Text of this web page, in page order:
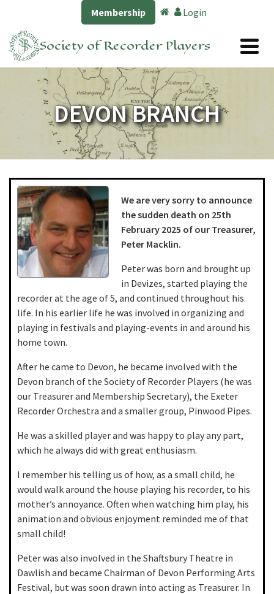
Membership Login
Society of Recorder Players
DEVON BRANCH
We are very sorry to announce
the sudden death on 25th
February 2025 of our Treasurer,
Peter Macklin.
Peter was born and brought up
in Devizes, started playing the
recorder at the age of 5, and continued throughout his
life. In his earlier life he was involved in organizing and
playing in festivals and playing-events in and around his
home town.
After he came to Devon, he became involved with the
Devon branch of the Society of Recorder Players (he was
our Treasurer and Membership Secretary), the Exeter
Recorder Orchestra and a smaller group, Pinwood Pipes.
He was a skilled player and was happy to play any part,
which he always did with great enthusiasm.
I remember his telling us of how, as a small child, he
would walk around the house playing his recorder, to his
mother’s annoyance. Often when watching him play, his
animation and obvious enjoyment reminded me of that
small child!
Peter was also involved in the Shaftsbury Theatre in
Dawlish and became Chairman of Devon Performing Arts
Festival, but was soon drawn into acting as Treasurer. In